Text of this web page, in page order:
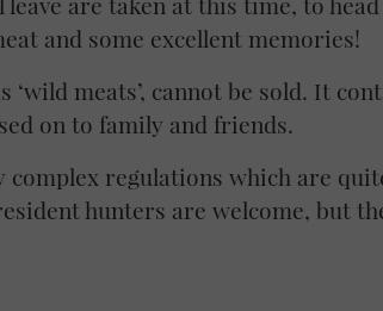
and some excellent memories!
‘wild meats’, cannot be sold. It
on to family and friends.
complex regulations which are
hunters are welcome, but